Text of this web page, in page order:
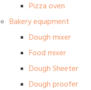
Pizza oven
Bakery equipment
Dough mixer
Food mixer
Dough Sheeter
Dough proofer